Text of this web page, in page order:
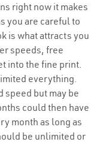
right now it makes
you are careful to
is what attracts you
speeds, free
into the fine print.
everything.
speed but may be
could then have
month as long as
be unlimited or